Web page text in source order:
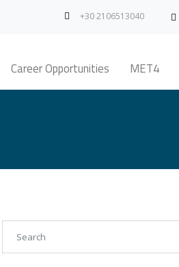
+30 2106513040
Career Opportunities MET4